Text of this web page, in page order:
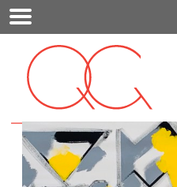
Mobile
Menu